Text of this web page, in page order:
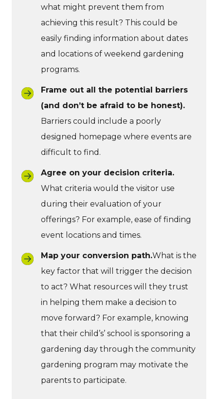
what might prevent them from
achieving this result? This could be
easily finding information about dates
and locations of weekend gardening
programs.
Frame out all the potential barriers
(and don’t be afraid to be honest).
Barriers could include a poorly
designed homepage where events are
difficult to find.
Agree on your decision criteria.
What criteria would the visitor use
during their evaluation of your
offerings? For example, ease of finding
event locations and times.
Map your conversion path.What is the
key factor that will trigger the decision
to act? What resources will they trust
in helping them make a decision to
move forward? For example, knowing
that their child’s’ school is sponsoring a
gardening day through the community
gardening program may motivate the
parents to participate.